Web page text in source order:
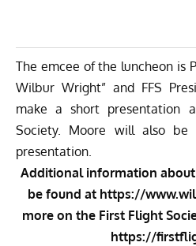
The emcee of the luncheon is
Wilbur Wright” and FFS
make a short presentation
Society. Moore will also be
presentation.
Additional information
be found at https://
more on the First Flight
https://